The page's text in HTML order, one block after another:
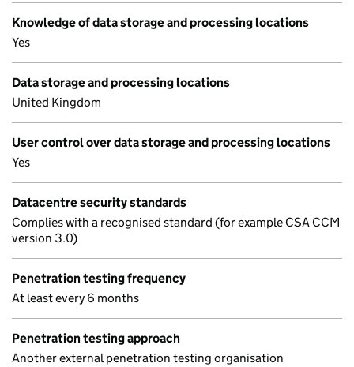
Knowledge of data storage and processing locations
Yes
Data storage and processing locations
United Kingdom
User control over data storage and processing locations
Yes
Datacentre security standards
Complies with a recognised standard (for example CSA CCM
version 3.0)
Penetration testing frequency
At least every 6 months
Penetration testing approach
Another external penetration testing organisation